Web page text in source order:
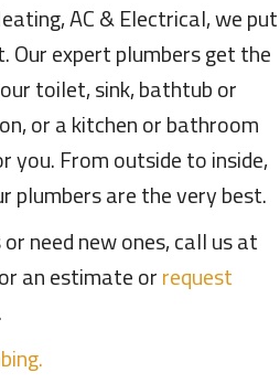
AC & Electrical, we put
Our expert plumbers get the
toilet, sink, bathtub or
or a kitchen or bathroom
you. From outside to inside,
plumbers are the very best.
need new ones, call us at
an estimate orrequest
.